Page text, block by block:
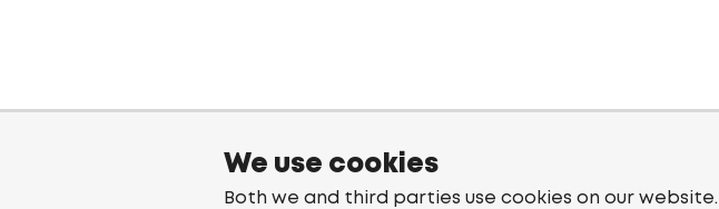
We use cookies
Both we and third parties use cookies on our website.